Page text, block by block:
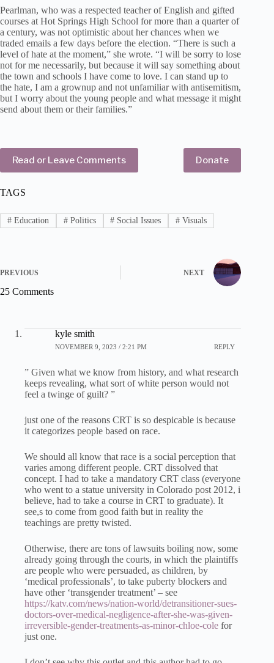
Pearlman, who was a respected teacher of English and gifted
courses at Hot Springs High School for more than a quarter of
a century, was not optimistic about her chances when we
traded emails a few days before the election. “There is such a
level of hate at the moment,” she wrote. “I will be sorry to lose
not for me necessarily, but because it will say something about
the town and schools I have come to love. I can stand up to
the hate, I am a grownup and not unfamiliar with antisemitism,
but I worry about the young people and what message it might
send about them or their families.”
Read or Leave Comments Donate
TAGS
#Education #Politics # Social Issues # Visuals
PREVIOUS NEXT
25 Comments
kyle smith
NOVEMBER 9, 2023 / 2:21 PM REPLY
” Given what we know from history, and what research
keeps revealing, what sort of white person would not
feel a twinge of guilt? ”
just one of the reasons CRT is so despicable is because
it categorizes people based on race.
We should all know that race is a social perception that
varies among different people. CRT dissolved that
concept. I had to take a mandatory CRT class (everyone
who went to a statue university in Colorado post 2012, i
believe, had to take a course in CRT to graduate). It
see,s to come from good faith but in reality the
teachings are pretty twisted.
Otherwise, there are tons of lawsuits boiling now, some
already going through the courts, in which the plaintiffs
are people who were persuaded, as children, by
‘medical professionals’, to take puberty blockers and
have other ‘transgender treatment’ – see
https://katv.com/news/nation-world/detransitioner-sues-
doctors-over-medical-negligence-after-she-was-given-
irreversible-gender-treatments-as-minor-chloe-cole for
just one.